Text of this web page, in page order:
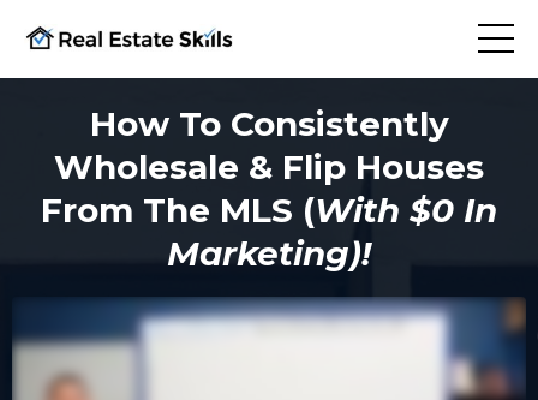
How To Consistently
Wholesale & Flip Houses
From The MLS (With $0 In
Marketing)!